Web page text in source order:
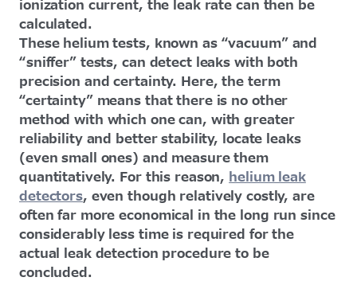
ionization current, the leak rate can then be
calculated.
These helium tests, known as “vacuum” and
“sniffer” tests, can detect leaks with both
precision and certainty. Here, the term
“certainty” means that there is no other
method with which one can, with greater
reliability and better stability, locate leaks
(even small ones) and measure them
quantitatively. For this reason,helium leak
detectors, even though relatively costly, are
often far more economical in the long run since
considerably less time is required for the
actual leak detection procedure to be
concluded.